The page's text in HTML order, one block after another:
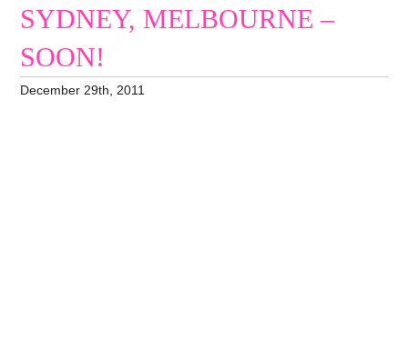
SYDNEY, MELBOURNE –
SOON!
December 29th, 2011